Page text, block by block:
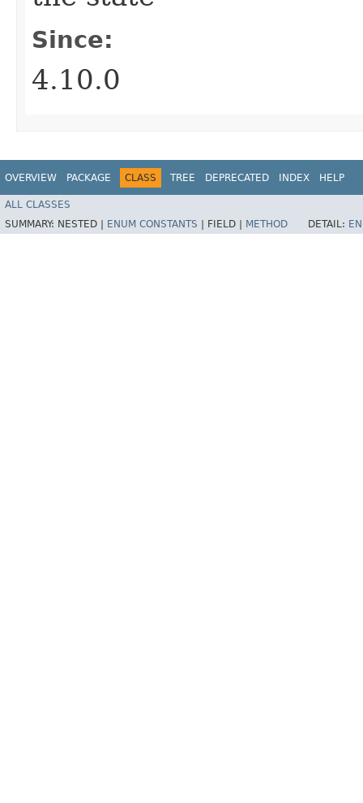
Since:
4.10.0
OVERVIEW PACKAGE CLASS TREE DEPRECATED INDEX HELP
ALL CLASSES
SUMMARY: NESTED | ENUM CONSTANTS FIELD | METHOD DETAIL: